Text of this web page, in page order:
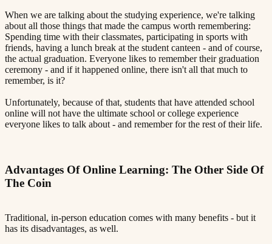
When we are talking about the studying experience, we're talking
about all those things that made the campus worth remembering:
Spending time with their classmates, participating in sports with
friends, having a lunch break at the student canteen - and of course,
the actual graduation. Everyone likes to remember their graduation
ceremony - and if it happened online, there isn't all that much to
remember, is it?
Unfortunately, because of that, students that have attended school
online will not have the ultimate school or college experience
everyone likes to talk about - and remember for the rest of their life.
Advantages Of Online Learning: The Other Side Of
The Coin​​​​‌ ‍ ​‍​‍‌‍ ‌ ​‍‌‍‍‌‌‍‌ ‌‍‍‌‌‍ ‍​‍​‍​ ‍‍​‍​‍‌ ​ ‌‍​‌‌‍ ‍‌‍‍‌‌ ‌​‌ ‍‌​‍ ‍‌‍‍‌‌‍ ​‍​‍​‍ ​​‍​‍‌‍‍​‌ ​‍‌‍‌‌‌‍‌‍​‍​‍​ ‍‍​‍​‍​‍ ‌ ​ ‌ ‌​‌ ‌‌‌‍‌​‌‍‍‌‌‍ ​‍ ‌‍‍‌‌‍ ‍‌ ‌​‌‍‌‌‌‍ ‍‌ ‌​​‍ ‌‍‌‌‌‍‌​‌‍‍‌‌ ‌​​‍ ‌‍ ‌‌‍ ‌‍‌​‌‍‌‌​ ‌‌ ​​‌ ​‍‌‍‌‌‌ ​ ‌‍‌‌‌‍ ‍‌ ‌​‌‍​‌‌ ‌​‌‍‍‌‌‍ ‌‍ ‍​ ‍ ‌‍‍‌‌‍‌​​ ‌‌‍ ‍‌‍‌‌‌ ‌ ‌ ​ ​‍ ‌​ ​‌​ ‌ ​ ‌‌​ ​‌​ ‍​​ ‌‌​ ‍​​ ​ ​ ‌‍​ ​‍​ ​​​ ​‌​ ‌​​‍ ‌‌‍‍‍​ ​ ‌ ‍‍‌‍‌ ​ ​ ‌‍ ​‌‍‌​‌ ​‌‌ ‍‍​ ‍ ‌ ‌​‌ ‍‌‌ ​​‌‍‌‌​ ‌‌‍ ‍‌‍‌‌‌ ‌ ‌ ​ ​ ‍ ‌ ​​‌‍​‌‌ ‌​‌‍‍​​ ‌‌‍​ ‌‍ ‌‍ ‍‌ ‌​‌‍‌‌‌‍ ‍‌ ‌​​‍‌‌​ ‌‌‌​​‍‌‌ ‌‍‍ ‌‍‌‌‌ ‍‌​‍‌‌​ ​ ‌​‌​​‍‌‌​ ​ ‌​‌​​‍‌‌​ ​‍​ ​‍‌‍‌‌‌‍​‌​ ​ ​ ​​​ ​‌​ ‌ ​ ‌ ​ ‌ ‌‍‌‌​ ​​​ ​‍​ ‌‌​‍‌‌​ ​‍​ ​‍​‍‌‌​ ‌‌‌​‌​​‍ ‍‌‍​ ‌‍‍​‌‍‍‌‌‍ ​‌‍‌​‌ ​‍‌‍‌‌‌‍ ‍​‍‌‌​ ‌‌‌​​‍‌‌ ‌‍‍ ‌‍‌‌‌ ‍‌​‍‌‌​ ​ ‌​‌​​‍‌‌​ ​ ‌​‌​​‍‌‌​ ​‍​ ​‍​ ‍‌​ ‌​​ ‌‍​ ‍​‌‍​‌​ ​‍‌‍​‌​ ‌ ​ ​‌​ ‌‍​ ‌ ​ ‍‌​‍‌‌​ ​‍​ ​‍​‍‌‌​ ‌‌‌​‌​​‍ ‍‌ ‌​‌‍‌‌‌ ‍​‌ ‌​​ ‌‍​‍‌‍​‌‌ ​ ‌‍‌‌‌‌‌‌‌ ​‍‌‍ ​​ ‌​‍‌‌​ ​‍‌​‌‍‌ ​ ‌ ‌​‌ ‌‌‌‍‌​‌‍‍‌‌‍ ​‍‌‍‌‍‍‌‌‍‌​​ ‌‌‍ ‍‌‍‌‌‌ ‌ ‌ ​ ​‍ ‌​ ​‌​ ‌ ​ ‌‌​ ​‌​ ‍​​ ‌‌​ ‍​​ ​ ​ ‌‍​ ​‍​ ​​​ ​‌​ ‌​​‍ ‌‌‍‍‍​ ​ ‌ ‍‍‌‍‌ ​ ​ ‌‍ ​‌‍‌​‌ ​‌‌ ‍‍​‍‌‍‌ ‌​‌ ‍‌‌ ​​‌‍‌‌​ ‌‌‍ ‍‌‍‌‌‌ ‌ ‌ ​ ​‍‌‍‌ ​​‌‍​‌‌ ‌​‌‍‍​​ ‌‌‍​ ‌‍ ‌‍ ‍‌ ‌​‌‍‌‌‌‍ ‍‌ ‌​​‍‌‌​ ‌‌‌​​‍‌‌ ‌‍‍ ‌‍‌‌‌ ‍‌​‍‌‌​ ​ ‌​‌​​‍‌‌​ ​ ‌​‌​​‍‌‌​ ​‍​ ​‍‌‍‌‌‌‍​‌​ ​ ​ ​​​ ​‌​ ‌ ​ ‌ ​ ‌ ‌‍‌‌​ ​​​ ​‍​ ‌‌​‍‌‌​ ​‍​ ​‍​‍‌‌​ ‌‌‌​‌​​‍ ‍‌‍​ ‌‍‍​‌‍‍‌‌‍ ​‌‍‌​‌ ​‍‌‍‌‌‌‍ ‍​‍‌‌​ ‌‌‌​​‍‌‌ ‌‍‍ ‌‍‌‌‌ ‍‌​‍‌‌​ ​ ‌​‌​​‍‌‌​ ​ ‌​‌​​‍‌‌​ ​‍​ ​‍​ ‍‌​ ‌​​ ‌‍​ ‍​‌‍​‌​ ​‍‌‍​‌​ ‌ ​ ​‌​ ‌‍​ ‌ ​ ‍‌​‍‌‌​ ​‍​ ​‍​‍‌‌​ ‌‌‌​‌​​‍ ‍‌ ‌​‌‍‌‌‌ ‍​‌ ‌​​‍‌‍‌ ​​‌‍‌‌‌ ​‍‌ ​ ‌ ​​‌‍‌‌‌‍​ ‌ ‌​‌‍‍‌‌ ‌‍‌‍‌‌​ ‌‌ ​​‌ ‌‌‌‍​‍‌‍ ​‌‍‍‌‌ ​ ‌‍‍​‌‍‌‌‌‍‌​​‍​‍‌ ‌
Traditional, in-person education comes with many benefits - but it
has its disadvantages, as well.